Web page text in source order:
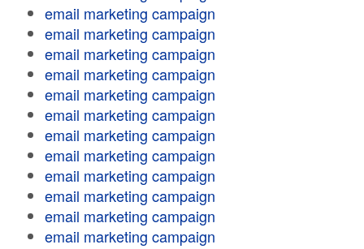
email marketing campaign
email marketing campaign
email marketing campaign
email marketing campaign
email marketing campaign
email marketing campaign
email marketing campaign
email marketing campaign
email marketing campaign
email marketing campaign
email marketing campaign
email marketing campaign